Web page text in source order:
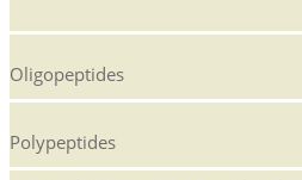
Oligopeptides
Polypeptides